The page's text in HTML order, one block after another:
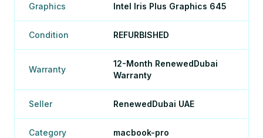
Graphics Intel Iris Plus Graphics 645
Condition REFURBISHED
Warranty
12-Month RenewedDubai
Warranty
Seller RenewedDubai UAE
Category macbook-pro